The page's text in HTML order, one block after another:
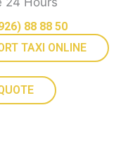
88 88 50
TAXI ONLINE